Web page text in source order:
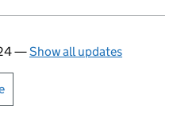
—Show all updates
print this page